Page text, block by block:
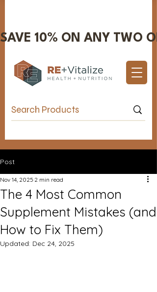
SAVE 10% ON ANY TWO
Post
The 4 Most Common
Supplement Mistakes (and
How to Fix Them)
Nov 14, 2025 2 min read
Updated: Dec 24, 2025